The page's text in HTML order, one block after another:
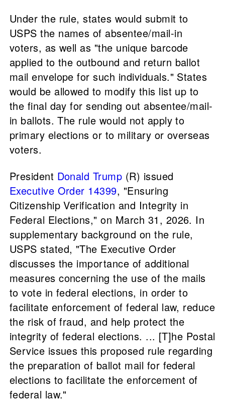
Under the rule, states would submit to
USPS the names of absentee/mail-in
voters, as well as "the unique barcode
applied to the outbound and return ballot
mail envelope for such individuals." States
would be allowed to modify this list up to
the final day for sending out absentee/mail-
in ballots. The rule would not apply to
primary elections or to military or overseas
voters.
President Donald Trump (R) issued
Executive Order 14399, "Ensuring
Citizenship Verification and Integrity in
Federal Elections," on March 31, 2026. In
supplementary background on the rule,
USPS stated, "The Executive Order
discusses the importance of additional
measures concerning the use of the mails
to vote in federal elections, in order to
facilitate enforcement of federal law, reduce
the risk of fraud, and help protect the
integrity of federal elections. ... [T]he Postal
Service issues this proposed rule regarding
the preparation of ballot mail for federal
elections to facilitate the enforcement of
federal law."